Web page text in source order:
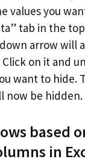
values you
tab in the
arrow will
on it and
want to hide.
now be hidden.
based
in